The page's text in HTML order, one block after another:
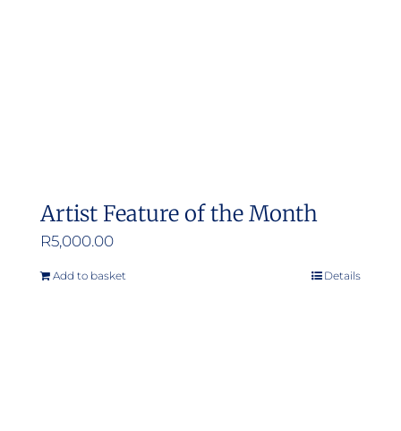
Artist Feature of the Month
R5,000.00
Add to basket Details